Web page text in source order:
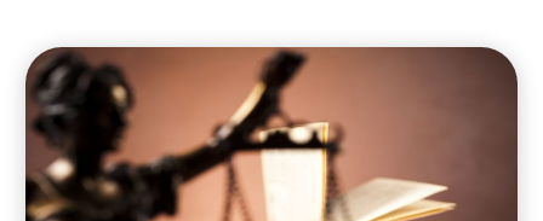
July 2023
June 2023
May 2023
April 2023(2)
March 2023